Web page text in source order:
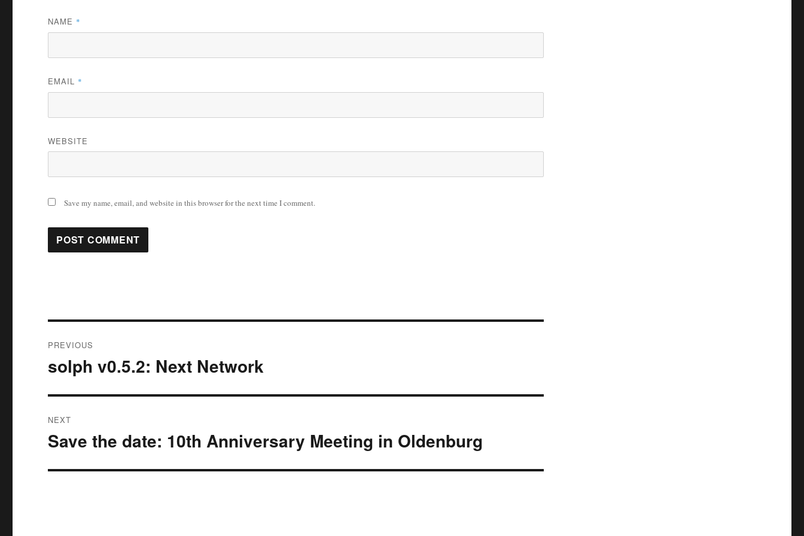
NAME *
EMAIL *
WEBSITE
Save my name, email, and website in this browser for the next time I comment.
navigation
PREVIOUS
Previous
solph v0.5.2: Next Network
NEXT
Next
Save the date: 10th Anniversary Meeting in Oldenburg